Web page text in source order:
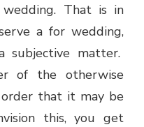
That is in
a for wedding,
subjective matter.
of the otherwise
order that it may be
this, you get